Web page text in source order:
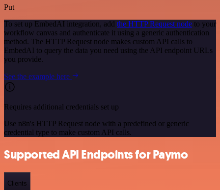
Put
To set up EmbedAI integration, add the HTTP Request node to your
workflow canvas and authenticate it using a generic authentication
method. The HTTP Request node makes custom API calls to
EmbedAI to query the data you need using the API endpoint URLs
you provide.
See the example here
Requires additional credentials set up
Use n8n's HTTP Request node with a predefined or generic
credential type to make custom API calls.
Supported API Endpoints for Paymo
Clients